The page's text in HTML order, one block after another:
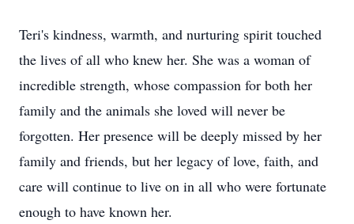
Teri's kindness, warmth, and nurturing spirit touched
the lives of all who knew her. She was a woman of
incredible strength, whose compassion for both her
family and the animals she loved will never be
forgotten. Her presence will be deeply missed by her
family and friends, but her legacy of love, faith, and
care will continue to live on in all who were fortunate
enough to have known her.